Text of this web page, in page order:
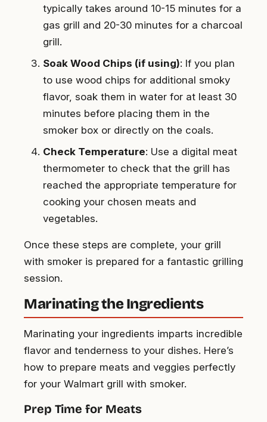
typically takes around 10-15 minutes for a
gas grill and 20-30 minutes for a charcoal
grill.
Soak Wood Chips (if using): If you plan
to use wood chips for additional smoky
flavor, soak them in water for at least 30
minutes before placing them in the
smoker box or directly on the coals.
Check Temperature: Use a digital meat
thermometer to check that the grill has
reached the appropriate temperature for
cooking your chosen meats and
vegetables.
Once these steps are complete, your grill
with smoker is prepared for a fantastic grilling
session.
Marinating the Ingredients
Marinating your ingredients imparts incredible
flavor and tenderness to your dishes. Here’s
how to prepare meats and veggies perfectly
for your Walmart grill with smoker.
Prep Time for Meats